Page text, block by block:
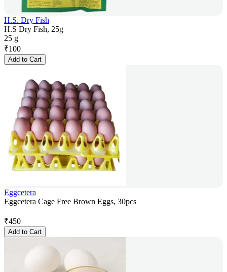
H.S. Dry Fish
H.S Dry Fish, 25g
25 g
₹100
Add to Cart
Eggcetera
Eggcetera Cage Free Brown Eggs, 30pcs
₹450
Add to Cart